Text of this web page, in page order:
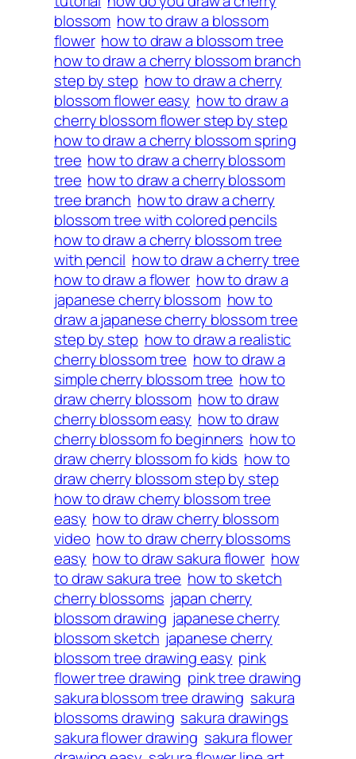
blossom how to draw a blossom
flower how to draw a blossom tree
how to draw a cherry blossom branch
step by step how to draw a cherry
blossom flower easy how to draw a
cherry blossom flower step by step
how to draw a cherry blossom spring
tree how to draw a cherry blossom
tree how to draw a cherry blossom
tree branch how to draw a cherry
blossom tree with colored pencils
how to draw a cherry blossom tree
with pencil how to draw a cherry tree
how to draw a flower how to draw a
japanese cherry blossom how to
draw a japanese cherry blossom tree
step by step how to draw a realistic
cherry blossom tree how to draw a
simple cherry blossom tree how to
draw cherry blossom how to draw
cherry blossom easy how to draw
cherry blossom fo beginners how to
draw cherry blossom fo kids how to
draw cherry blossom step by step
how to draw cherry blossom tree
easy how to draw cherry blossom
video how to draw cherry blossoms
easy how to draw sakura flower how
to draw sakura tree how to sketch
cherry blossoms japan cherry
blossom drawing japanese cherry
blossom sketch japanese cherry
blossom tree drawing easy pink
flower tree drawing pink tree drawing
sakura blossom tree drawing sakura
blossoms drawing sakura drawings
sakura flower drawing sakura flower